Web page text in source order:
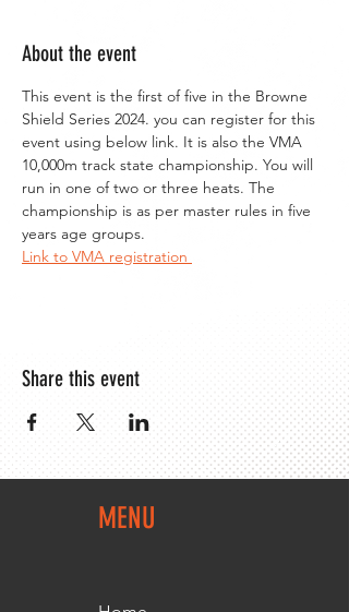
About the event
This event is the first of five in the Browne
Shield Series 2024. you can register for this
event using below link. It is also the VMA
10,000m track state championship. You will
run in one of two or three heats. The
championship is as per master rules in five
years age groups.
Link to VMA registration
Share this event
MENU